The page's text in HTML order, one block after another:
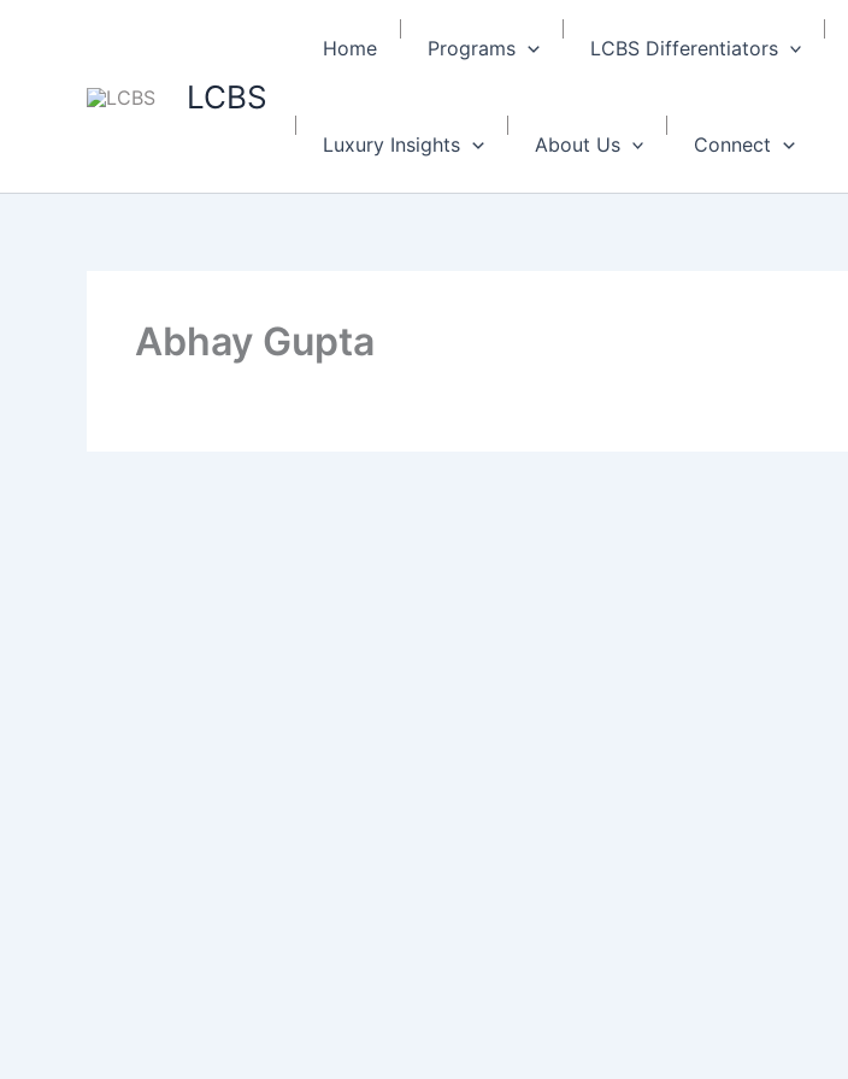
LCBS
Home Programs LCBS Differentiators
Luxury Insights About Us Connect
Abhay Gupta